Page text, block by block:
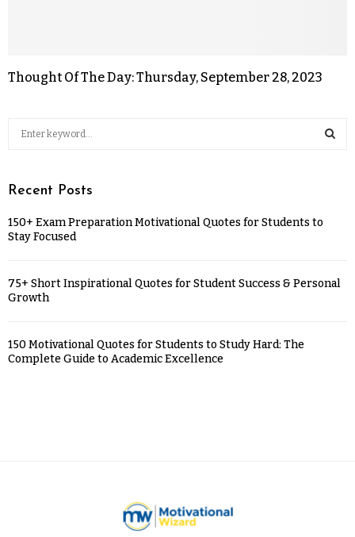
Thought Of The Day: Thursday, September 28, 2023
Recent Posts
150+ Exam Preparation Motivational Quotes for Students to
Stay Focused
75+ Short Inspirational Quotes for Student Success & Personal
Growth
150 Motivational Quotes for Students to Study Hard: The
Complete Guide to Academic Excellence